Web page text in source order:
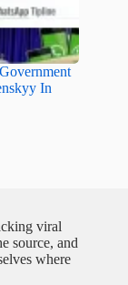
In
viral
source, and
where